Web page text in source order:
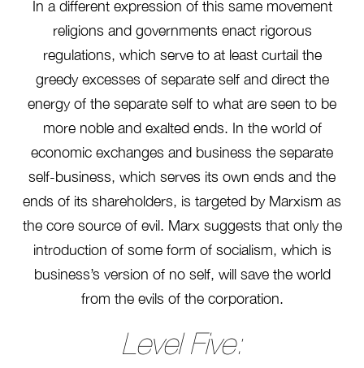
In a different expression of this same movement
religions and governments enact rigorous
regulations, which serve to at least curtail the
greedy excesses of separate self and direct the
energy of the separate self to what are seen to be
more noble and exalted ends. In the world of
economic exchanges and business the separate
self-business, which serves its own ends and the
ends of its shareholders, is targeted by Marxism as
the core source of evil. Marx suggests that only the
introduction of some form of socialism, which is
business’s version of no self, will save the world
from the evils of the corporation.
Level Five: